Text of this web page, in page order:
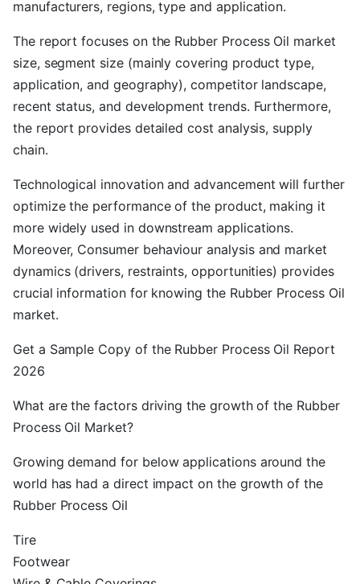
manufacturers, regions, type and application.
The report focuses on the Rubber Process Oil market
size, segment size (mainly covering product type,
application, and geography), competitor landscape,
recent status, and development trends. Furthermore,
the report provides detailed cost analysis, supply
chain.
Technological innovation and advancement will further
optimize the performance of the product, making it
more widely used in downstream applications.
Moreover, Consumer behaviour analysis and market
dynamics (drivers, restraints, opportunities) provides
crucial information for knowing the Rubber Process Oil
market.
Get a Sample Copy of the Rubber Process Oil Report
2026
What are the factors driving the growth of the Rubber
Process Oil Market?
Growing demand for below applications around the
world has had a direct impact on the growth of the
Rubber Process Oil
Tire
Footwear